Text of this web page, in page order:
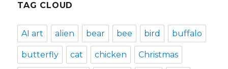
TAG CLOUD
AI art alien bear bee bird buffalo
butterfly cat chicken Christmas